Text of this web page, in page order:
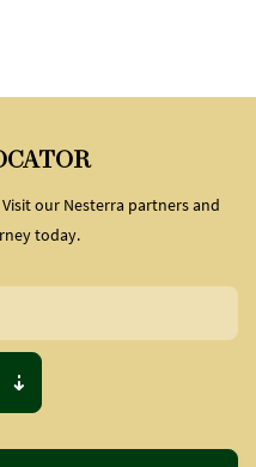
our Nesterra partners and
today.